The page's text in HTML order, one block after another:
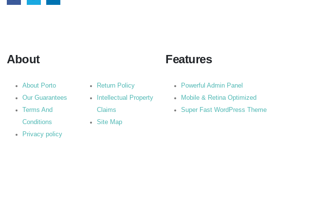
About
About Porto
Our Guarantees
Terms And
Conditions
Privacy policy
Return Policy
Intellectual Property
Claims
Site Map
Features
Powerful Admin Panel
Mobile & Retina Optimized
Super Fast WordPress Theme